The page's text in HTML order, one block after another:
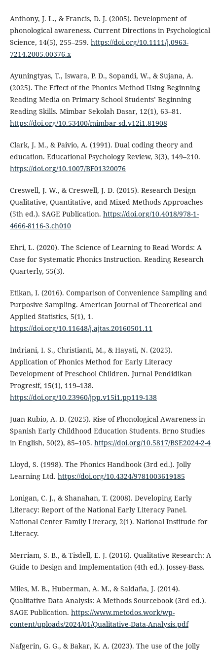
Anthony, J. L., & Francis, D. J. (2005). Development of
phonological awareness. Current Directions in Psychological
Science, 14(5), 255–259. https://doi.org/10.1111/j.0963-
7214.2005.00376.x
Ayuningtyas, T., Iswara, P. D., Sopandi, W., & Sujana, A.
(2025). The Effect of the Phonics Method Using Beginning
Reading Media on Primary School Students’ Beginning
Reading Skills. Mimbar Sekolah Dasar, 12(1), 63–81.
https://doi.org/10.53400/mimbar-sd.v12i1.81908
Clark, J. M., & Paivio, A. (1991). Dual coding theory and
education. Educational Psychology Review, 3(3), 149–210.
https://doi.org/10.1007/BF01320076
Creswell, J. W., & Creswell, J. D. (2015). Research Design
Qualitative, Quantitative, and Mixed Methods Approaches
(5th ed.). SAGE Publication. https://doi.org/10.4018/978-1-
4666-8116-3.ch010
Ehri, L. (2020). The Science of Learning to Read Words: A
Case for Systematic Phonics Instruction. Reading Research
Quarterly, 55(3).
Etikan, I. (2016). Comparison of Convenience Sampling and
Purposive Sampling. American Journal of Theoretical and
Applied Statistics, 5(1), 1.
https://doi.org/10.11648/j.ajtas.20160501.11
Indriani, I. S., Christianti, M., & Hayati, N. (2025).
Application of Phonics Method for Early Literacy
Development of Preschool Children. Jurnal Pendidikan
Progresif, 15(1), 119–138.
https://doi.org/10.23960/jpp.v15i1.pp119-138
Juan Rubio, A. D. (2025). Rise of Phonological Awareness in
Spanish Early Childhood Education Students. Brno Studies
in English, 50(2), 85–105. https://doi.org/10.5817/BSE2024-2-4
Lloyd, S. (1998). The Phonics Handbook (3rd ed.). Jolly
Learning Ltd. https://doi.org/10.4324/9781003619185
Lonigan, C. J., & Shanahan, T. (2008). Developing Early
Literacy: Report of the National Early Literacy Panel.
National Center Family Literacy, 2(1). National Institude for
Literacy.
Merriam, S. B., & Tisdell, E. J. (2016). Qualitative Research: A
Guide to Design and Implementation (4th ed.). Jossey-Bass.
Miles, M. B., Huberman, A. M., & Saldaña, J. (2014).
Qualitative Data Analysis: A Methods Sourcebook (3rd ed.).
SAGE Publication. https://www.metodos.work/wp-
content/uploads/2024/01/Qualitative-Data-Analysis.pdf
Nafgerin, G. G., & Bakar, K. A. (2023). The use of the Jolly